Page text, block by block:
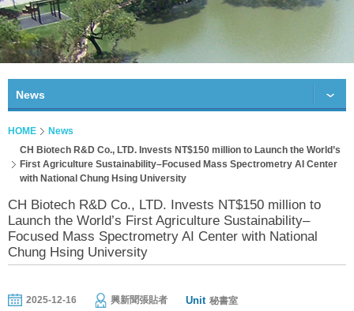
News
HOME
News
CH Biotech R&D Co., LTD. Invests NT$150 million to Launch the World’s
First Agriculture Sustainability–Focused Mass Spectrometry AI Center
with National Chung Hsing University
CH Biotech R&D Co., LTD. Invests NT$150 million to
Launch the World’s First Agriculture Sustainability–
Focused Mass Spectrometry AI Center with National
Chung Hsing University
2025-12-16 興新聞張貼者 Unit 秘書室